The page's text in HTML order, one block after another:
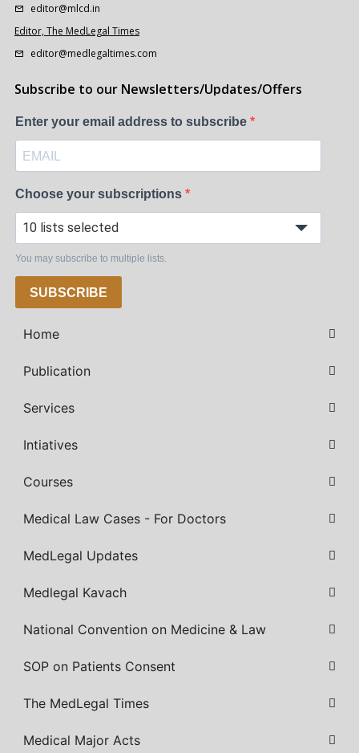
editor@mlcd.in
Editor, The MedLegal Times
editor@medlegaltimes.com
Subscribe to our Newsletters/Updates/Offers
Enter your email address to subscribe
Choose your subscriptions
10 lists selected
You may subscribe to multiple lists.
SUBSCRIBE
Home
Publication
Services
Intiatives
Courses
Medical Law Cases - For Doctors
MedLegal Updates
Medlegal Kavach
National Convention on Medicine & Law
SOP on Patients Consent
The MedLegal Times
Medical Major Acts